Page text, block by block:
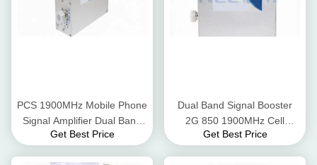
PCS 1900MHz Mobile Phone
Signal Amplifier Dual Band
Signal Amplifier
Get Best Price
Dual Band Signal Booster
2G 850 1900MHz Cell
Phone Signal Repeater
Get Best Price